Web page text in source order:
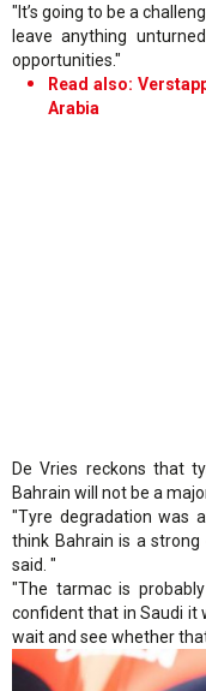
"It’s going to be a
leave anything
opportunities."
Read also:
Arabia
De Vries reckons that
Bahrain will not be a
"Tyre degradation was
think Bahrain is a
said. "
"The tarmac is
confident that in Saudi it
wait and see whether